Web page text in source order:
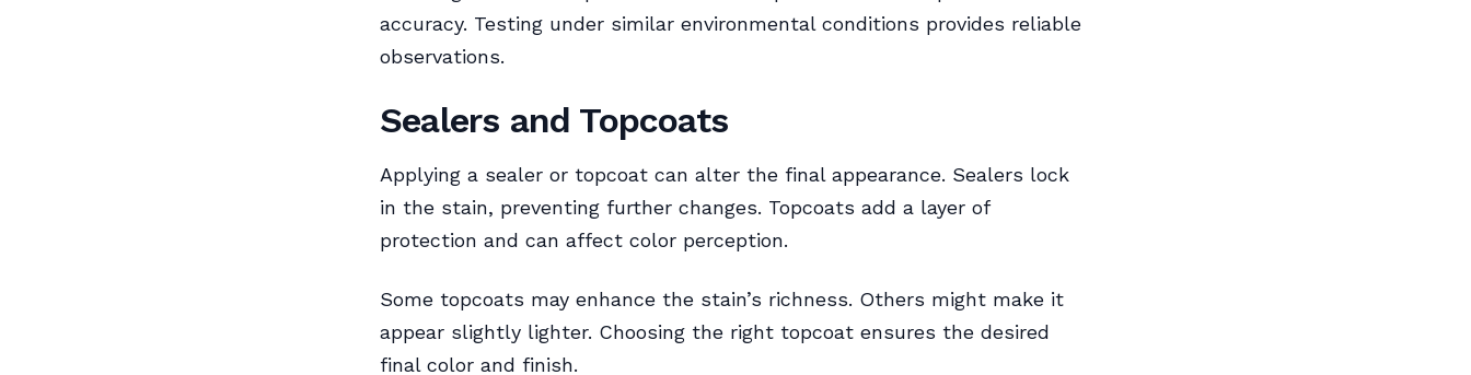
accuracy. Testing under similar environmental conditions provides reliable
observations.
Sealers and Topcoats
Applying a sealer or topcoat can alter the final appearance. Sealers lock
in the stain, preventing further changes. Topcoats add a layer of
protection and can affect color perception.
Some topcoats may enhance the stain’s richness. Others might make it
appear slightly lighter. Choosing the right topcoat ensures the desired
final color and finish.